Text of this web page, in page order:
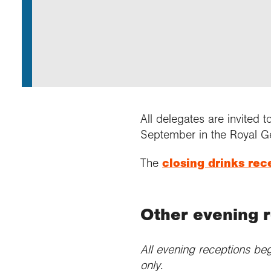
Our
All delegates are invited
September in the Royal
The closing drinks
Other evening
All evening receptions
only.